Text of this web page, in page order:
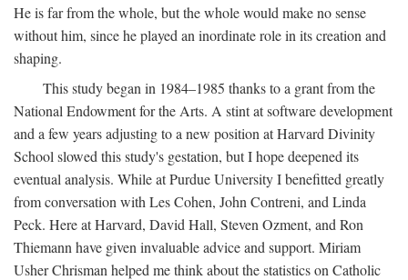
He is far from the whole, but the whole would make no sense
without him, since he played an inordinate role in its creation and
shaping.
This study began in 1984–1985 thanks to a grant from the
National Endowment for the Arts. A stint at software development
and a few years adjusting to a new position at Harvard Divinity
School slowed this study's gestation, but I hope deepened its
eventual analysis. While at Purdue University I benefitted greatly
from conversation with Les Cohen, John Contreni, and Linda
Peck. Here at Harvard, David Hall, Steven Ozment, and Ron
Thiemann have given invaluable advice and support. Miriam
Usher Chrisman helped me think about the statistics on Catholic